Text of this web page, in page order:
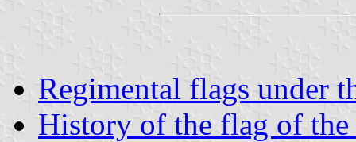
Regimental flags under
History of the flag of